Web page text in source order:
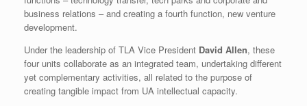
business relations – and creating a fourth function, new venture
development.
Under the leadership of TLA Vice President David Allen, these
four units collaborate as an integrated team, undertaking different
yet complementary activities, all related to the purpose of
creating tangible impact from UA intellectual capacity.